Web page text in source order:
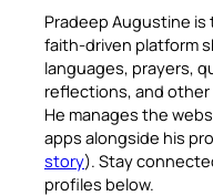
Pradeep Augustine is
faith-driven platform
languages, prayers,
reflections, and other
He manages the
apps alongside his
story). Stay
profiles below.